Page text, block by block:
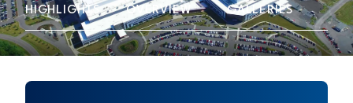
HIGHLIGHTS OVERVIEW GALLERIES